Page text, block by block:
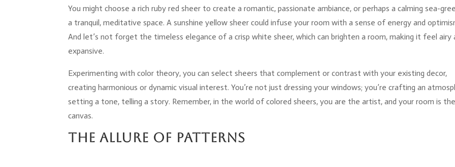
You might choose a rich ruby red sheer to create a romantic, passionate ambiance, or perhaps a calming sea-
a tranquil, meditative space. A sunshine yellow sheer could infuse your room with a sense of energy and
And let’s not forget the timeless elegance of a crisp white sheer, which can brighten a room, making it feel airy
expansive.
Experimenting with color theory, you can select sheers that complement or contrast with your existing decor,
creating harmonious or dynamic visual interest. You’re not just dressing your windows; you’re crafting an
setting a tone, telling a story. Remember, in the world of colored sheers, you are the artist, and your room is the
canvas.
The Allure of Patterns